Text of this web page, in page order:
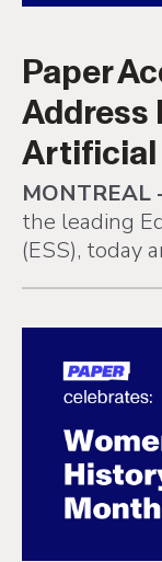
Paper
MONTREAL
the leading
(ESS), today